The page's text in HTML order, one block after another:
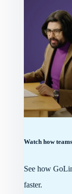
Watch how
See how
faster.